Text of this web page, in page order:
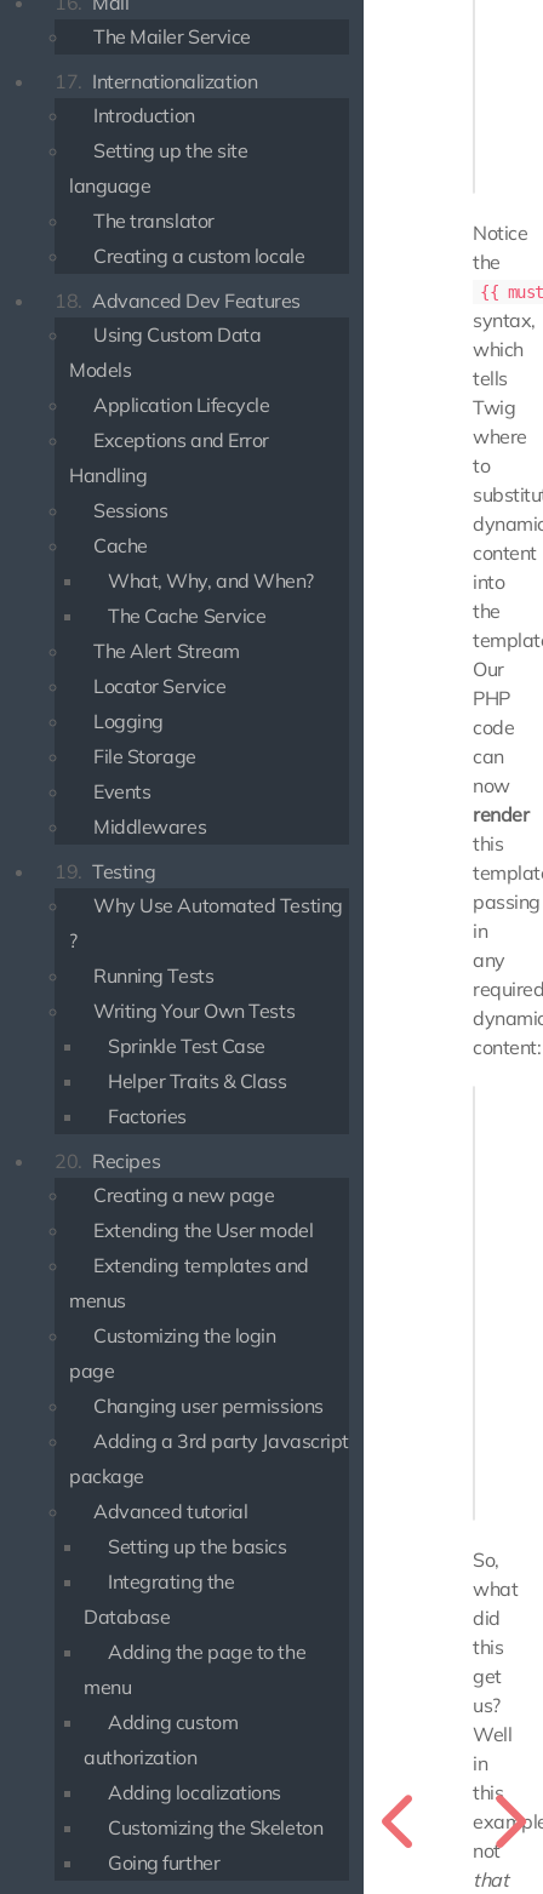
The Mailer Service
17. Internationalization
Introduction
Setting up the site
language
The translator
Creating a custom locale
18. Advanced Dev Features
Using Custom Data
Models
Application Lifecycle
Exceptions and Error
Handling
Sessions
Cache
What, Why, and When?
The Cache Service
The Alert Stream
Locator Service
Logging
File Storage
Events
Middlewares
19. Testing
Why Use Automated Testing
?
Running Tests
Writing Your Own Tests
Sprinkle Test Case
Helper Traits & Class
Factories
20. Recipes
Creating a new page
Extending the User model
Extending templates and
menus
Customizing the login
page
Changing user permissions
Adding a 3rd party Javascript
package
Advanced tutorial
Setting up the basics
Integrating the
Database
Adding the page to the
menu
Adding custom
authorization
Adding localizations
Customizing the Skeleton
Going further
Notice
the
{{
syntax,
which
tells
Twig
where
to
content
into
the
Our
PHP
code
can
now
render
this
passing
in
any
content:
So,
what
did
this
get
us?
Well
in
this
not
that